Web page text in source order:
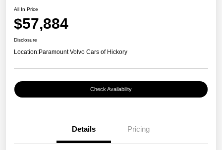
All In Price
$57,884
Disclosure
Location:Paramount Volvo Cars of Hickory
Check Availability
Details Pricing